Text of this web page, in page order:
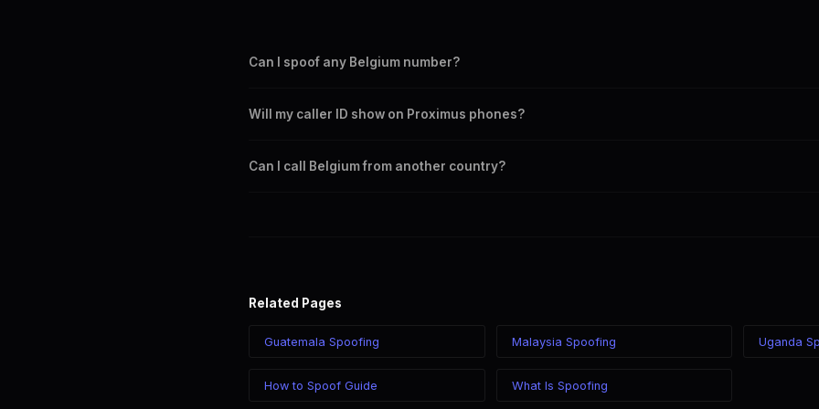
Can I spoof any Belgium number?
Belgium city or region.
Will my caller ID show on Proximus phones?
Can I call Belgium from another country?
Related Pages
Guatemala Spoofing Malaysia Spoofing Uganda
How to Spoof Guide What Is Spoofing